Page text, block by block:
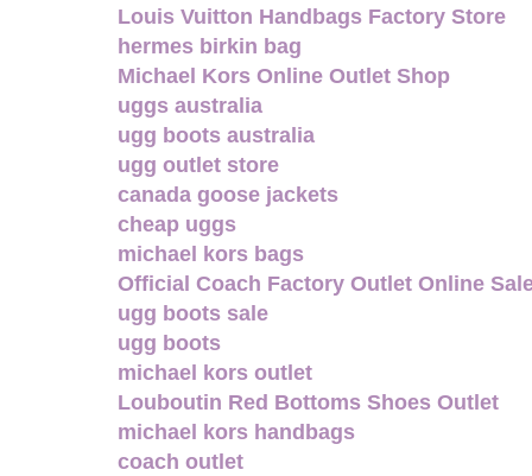
Louis Vuitton Handbags Factory Store
hermes birkin bag
Michael Kors Online Outlet Shop
uggs australia
ugg boots australia
ugg outlet store
canada goose jackets
cheap uggs
michael kors bags
Official Coach Factory Outlet Online
ugg boots sale
ugg boots
michael kors outlet
Louboutin Red Bottoms Shoes Outlet
michael kors handbags
coach outlet